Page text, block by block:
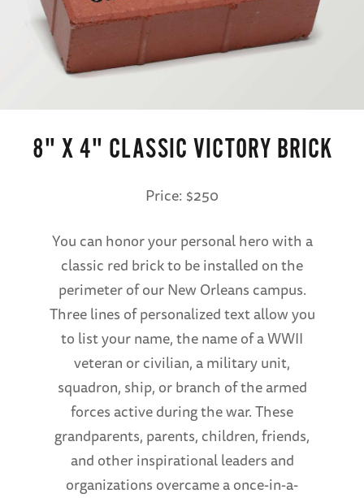
8" X 4" CLASSIC VICTORY BRICK
Price: $250
You can honor your personal hero with a
classic red brick to be installed on the
perimeter of our New Orleans campus.
Three lines of personalized text allow you
to list your name, the name of a WWII
veteran or civilian, a military unit,
squadron, ship, or branch of the armed
forces active during the war. These
grandparents, parents, children, friends,
and other inspirational leaders and
organizations overcame a once-in-a-